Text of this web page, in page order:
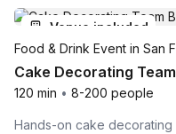
Venue included
Food & Drink Event in San
Cake Decorating
120 min • 8-200 people
Hands-on cake